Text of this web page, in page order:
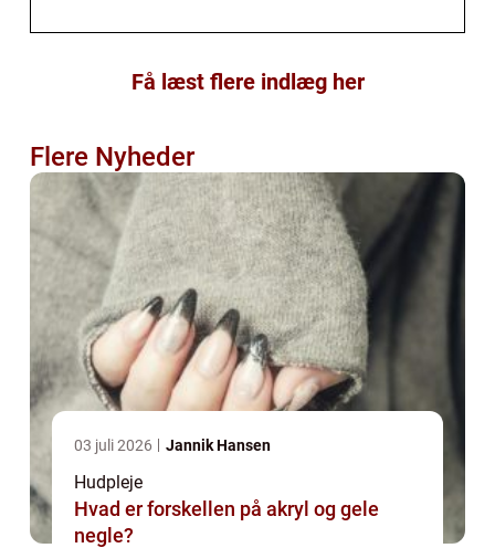
Få læst flere indlæg her
Flere Nyheder
03 juli 2026 Jannik Hansen
Hudpleje
Hvad er forskellen på akryl og gele
negle?